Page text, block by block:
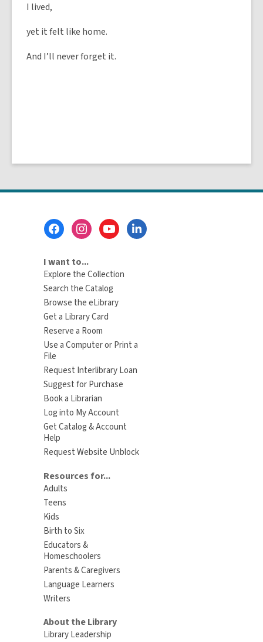
I lived,
yet it felt like home.
And I’ll never forget it.
I want to...
Explore the Collection
Search the Catalog
Browse the eLibrary
Get a Library Card
Reserve a Room
Use a Computer or Print a
File
Request Interlibrary Loan
Suggest for Purchase
Book a Librarian
Log into My Account
Get Catalog & Account
Help
Request Website Unblock
Resources for...
Adults
Teens
Kids
Birth to Six
Educators &
Homeschoolers
Parents & Caregivers
Language Learners
Writers
About the Library
Library Leadership